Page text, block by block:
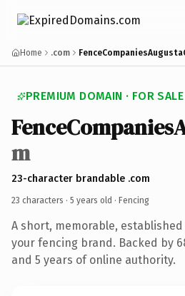
Home .com
PREMIUM DOMAIN · FOR SALE
m
23-character brandable .com
23 characters · 5 years old · Fencing
A short, memorable,
your fencing brand. Backed by
and 5 years of online authority.